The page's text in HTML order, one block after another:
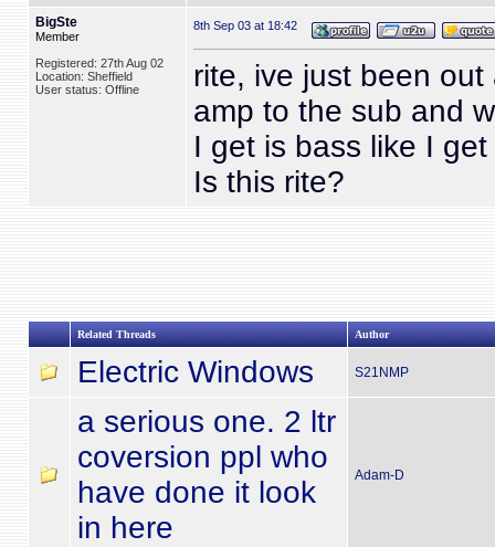
BigSte
Member
Registered: 27th Aug 02
Location: Sheffield
User status: Offline
8th Sep 03 at 18:42
rite, ive just been
amp to the sub and
I get is bass like I
Is this rite?
Related Threads Author
Electric Windows S21NMP
a serious one. 2 ltr
coversion ppl who
have done it look
in here
Adam-D